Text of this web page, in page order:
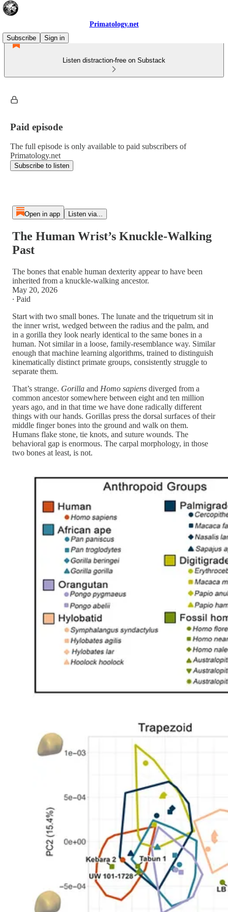
Primatology.net
Subscribe
Sign in
Listen distraction-free on Substack
Paid episode
The full episode is only available to paid subscribers of
Primatology.net
Subscribe to listen
Open in app Listen via...
The Human Wrist’s Knuckle-Walking
Past
The bones that enable human dexterity appear to have been
inherited from a knuckle-walking ancestor.
May 20, 2026
∙ Paid
Start with two small bones. The lunate and the triquetrum sit in
the inner wrist, wedged between the radius and the palm, and
in a gorilla they look nearly identical to the same bones in a
human. Not similar in a loose, family-resemblance way. Similar
enough that machine learning algorithms, trained to distinguish
kinematically distinct primate groups, consistently struggle to
separate them.
That’s strange. Gorilla and Homo sapiens diverged from a
common ancestor somewhere between eight and ten million
years ago, and in that time we have done radically different
things with our hands. Gorillas press the dorsal surfaces of their
middle finger bones into the ground and walk on them.
Humans flake stone, tie knots, and suture wounds. The
behavioral gap is enormous. The carpal morphology, in those
two bones at least, is not.